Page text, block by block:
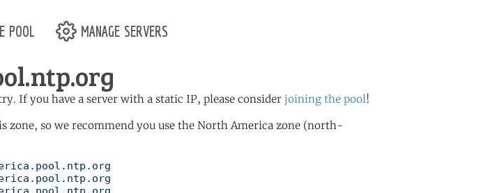
pool manage servers
If you have a server with a static IP, please consider joining the pool!
zone, so we recommend you use the North America zone (north-